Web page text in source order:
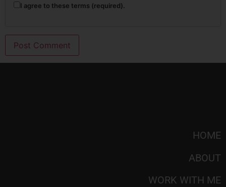
I agree to these terms (required).
HOME
ABOUT
WORK WITH ME